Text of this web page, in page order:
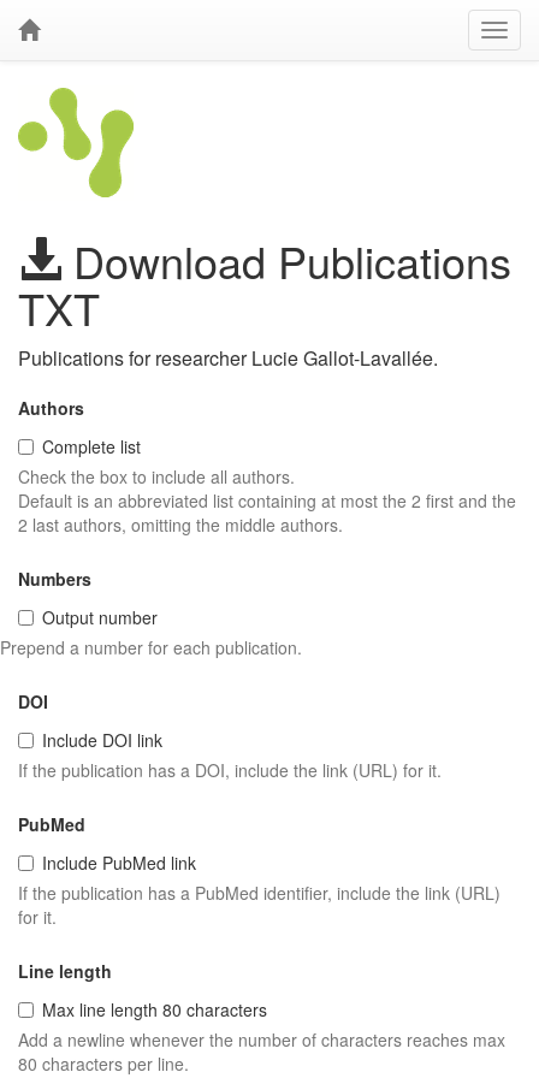
Download Publications
TXT
Publications for researcher Lucie Gallot-Lavallée.
Authors
Complete list
Check the box to include all authors.
Default is an abbreviated list containing at most the 2 first and the
2 last authors, omitting the middle authors.
Numbers
Output number
Prepend a number for each publication.
DOI
Include DOI link
If the publication has a DOI, include the link (URL) for it.
PubMed
Include PubMed link
If the publication has a PubMed identifier, include the link (URL)
for it.
Line length
Max line length 80 characters
Add a newline whenever the number of characters reaches max
80 characters per line.